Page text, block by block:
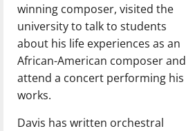
winning composer, visited the
university to talk to students
about his life experiences as an
African-American composer and
attend a concert performing his
works.
Davis has written orchestral